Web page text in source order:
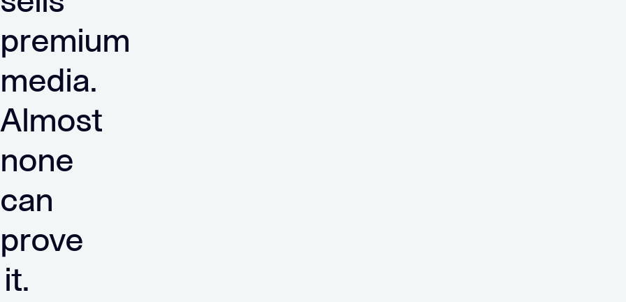
premium
media.
Almost
none
can
prove
it.